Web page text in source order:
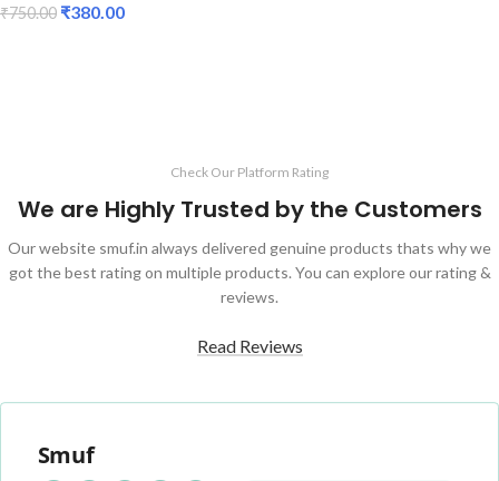
₹750.00 ₹380.00
Check Our Platform Rating
We are Highly Trusted by the Customers
Our website smuf.in always delivered genuine products thats why we
got the best rating on multiple products. You can explore our rating &
reviews.
Read Reviews
Smuf